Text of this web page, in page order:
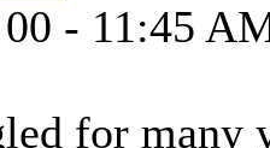
- 11:45
for many